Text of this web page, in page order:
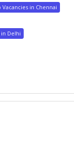
Vacancies in Chennai
in Delhi